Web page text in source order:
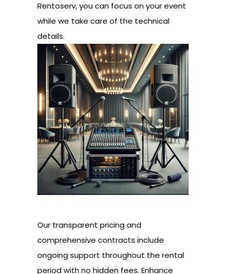
Rentoserv, you can focus on your event
while we take care of the technical
details.
Our transparent pricing and
comprehensive contracts include
ongoing support throughout the rental
period with no hidden fees. Enhance